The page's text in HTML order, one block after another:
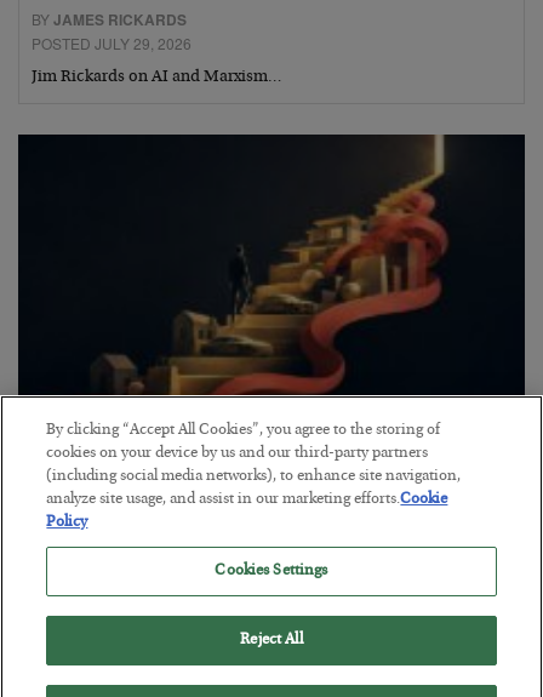
BYJAMES RICKARDS
POSTED JULY 29, 2026
Jim Rickards on AI and Marxism…
The “Paycheck to Paycheck” Problem
BYADAM SHARP
POSTED JULY 28, 2026
The quiet yet dangerous phenomenon…
By clicking “Accept All Cookies”, you agree to the storing of
cookies on your device by us and our third-party partners
(including social media networks), to enhance site navigation,
analyze site usage, and assist in our marketing efforts.Cookie
Policy
Cookies Settings
Reject All